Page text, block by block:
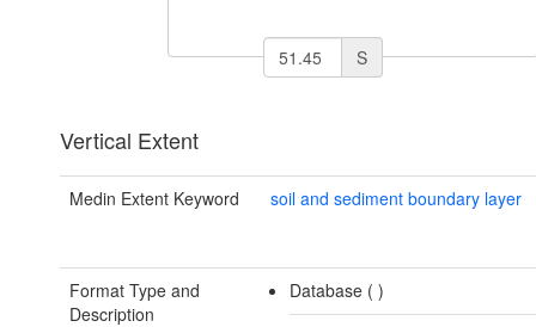
S
Vertical Extent
Medin Extent Keyword soil and sediment boundary layer
Format Type and
Description
Database ()